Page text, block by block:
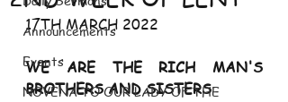
Announcements
Events
NOVENA TO OUR LADY OF THE
17TH MARCH 2022
WE ARE THE RICH MAN'S
BROTHERS AND SISTERS